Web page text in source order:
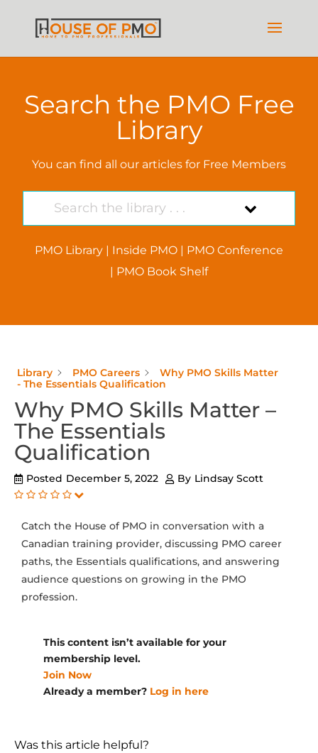
Search the PMO Free
Library
You can find all our articles for Free Members
PMO Library| Inside PMO| PMO Conference
| PMO Book Shelf
Library PMO Careers
Why PMO Skills Matter
- The Essentials Qualification
Why PMO Skills Matter –
The Essentials
Qualification
Posted December 5, 2022 By Lindsay Scott
Catch the House of PMO in conversation with a
Canadian training provider, discussing PMO career
paths, the Essentials qualifications, and answering
audience questions on growing in the PMO
profession.
This content isn’t available for your
membership level.
Join Now
Already a member? Log in here
Was this article helpful?